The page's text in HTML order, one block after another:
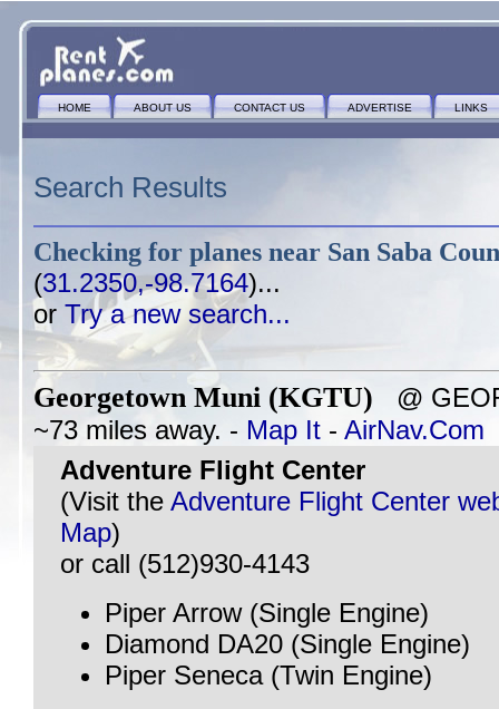
HOME ABOUT US CONTACT US ADVERTISE LINKS
Search Results
Checking for planes near San Saba
(31.2350,-98.7164)...
or Try a new search...
Georgetown Muni (KGTU) @
~73 miles away. - Map It - AirNav.Com
Adventure Flight Center
(Visit the Adventure Flight Center
Map)
or call (512)930-4143
Piper Arrow (Single Engine)
Diamond DA20 (Single Engine)
Piper Seneca (Twin Engine)